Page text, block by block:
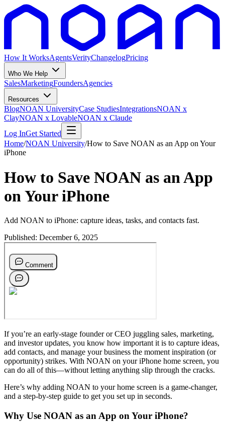
How It WorksAgentsVerityChangelogPricing
Who We Help
SalesMarketingFoundersAgencies
Resources
BlogNOAN UniversityCase StudiesIntegrationsNOAN x
ClayNOAN x LovableNOAN x Claude
Log InGet Started
Home/NOAN University/How to Save NOAN as an App on Your
iPhone
How to Save NOAN as an App
on Your iPhone
Add NOAN to iPhone: capture ideas, tasks, and contacts fast.
Published: December 6, 2025
If you’re an early-stage founder or CEO juggling sales, marketing,
and investor updates, you know how important it is to capture ideas,
add contacts, and manage your business the moment inspiration (or
opportunity) strikes. With NOAN on your iPhone home screen, you
can do all of this—without letting anything slip through the cracks.
Here’s why adding NOAN to your home screen is a game-changer,
and a step-by-step guide to get you set up in seconds.
Why Use NOAN as an App on Your iPhone?